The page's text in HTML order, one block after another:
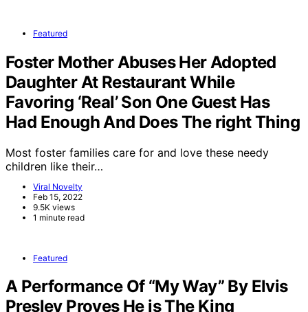
Featured
Foster Mother Abuses Her Adopted
Daughter At Restaurant While
Favoring ‘Real’ Son One Guest Has
Had Enough And Does The right Thing
Most foster families care for and love these needy
children like their…
Viral Novelty
Feb 15, 2022
9.5K views
1 minute read
Featured
A Performance Of “My Way” By Elvis
Presley Proves He is The King